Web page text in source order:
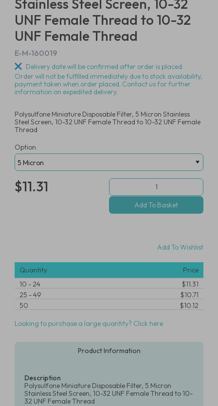
Stainless Steel Screen, 10-32
UNF Female Thread to 10-32
UNF Female Thread
E-M-160019
Delivery date will be confirmed after order is placed.
Order will not be fulfilled immediately due to stock availability,
payment taken when order placed. Contact us for further
information on expedited delivery.
Polysulfone Miniature Disposable Filter, 5 Micron Stainless
Steel Screen, 10-32 UNF Female Thread to 10-32 UNF Female
Thread
Option
$11.31
Add To Wishlist
Quantity
Price
10 -24
$11.31
25 -49
$10.71
50
$10.12
Looking to purchase a large quantity? Click here
Product Information
Description
Polysulfone Miniature Disposable Filter, 5 Micron
Stainless Steel Screen, 10-32 UNF Female Thread to 10-
32 UNF Female Thread